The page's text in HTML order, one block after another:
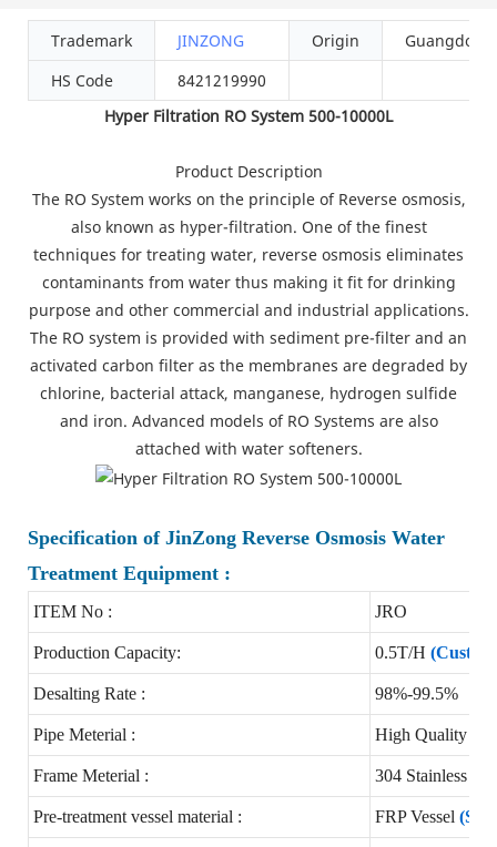
Trademark JINZONG Origin
Guangdong
HS Code
8421219990
Hyper Filtration RO System 500-10000L
Product Description
The RO System works on the principle of Reverse osmosis,
also known as hyper-filtration. One of the finest
techniques for treating water, reverse osmosis eliminates
contaminants from water thus making it fit for drinking
purpose and other commercial and industrial applications.
The RO system is provided with sediment pre-filter and an
activated carbon filter as the membranes are degraded by
chlorine, bacterial attack, manganese, hydrogen sulfide
and iron. Advanced models of RO Systems are also
attached with water softeners.
Specification of JinZong Reverse Osmosis Water
Treatment Equipment :
ITEM No : JRO
Production Capacity: 0.5T/H
Desalting Rate : 98%-99.5%
Pipe Meterial : High Quality
Frame Meterial : 304 Stainless
Pre-treatment vessel material : FRP Vessel